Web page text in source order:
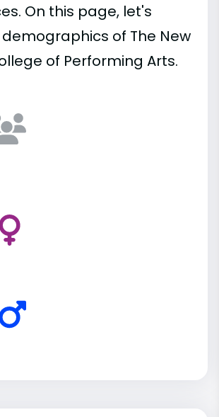
On this page, let's
of The New
of Performing Arts.